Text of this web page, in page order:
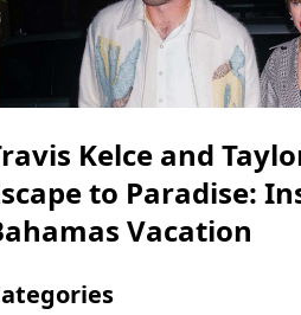
Kelce and
to Paradise:
Vacation